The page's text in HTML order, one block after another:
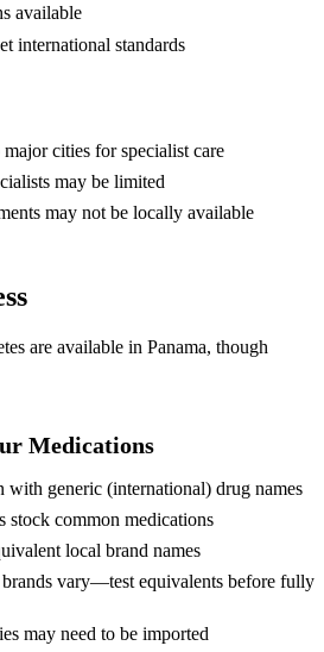
available
international standards
cities for specialist care
may be limited
may not be locally available
are available in Panama, though
Medications
generic (international) drug names
stock common medications
local brand names
vary—test equivalents before fully
may need to be imported